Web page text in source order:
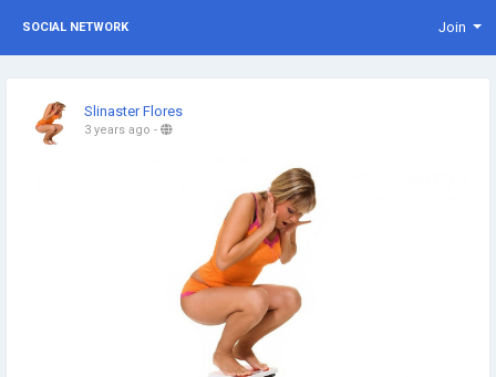
SOCIAL NETWORK Join
Slinaster Flores
3 years ago -